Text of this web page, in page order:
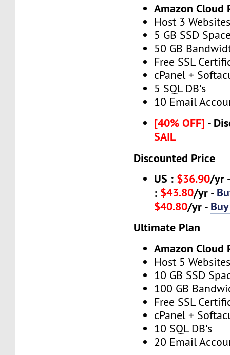
Amazon Cloud
Host 3
5 GB SSD
50 GB
Free SSL
cPanel +
5 SQL DB's
10 Email
[40% OFF] -
SAIL
Discounted Price
US : $36.90/yr
: $43.80/yr -
$40.80/yr -
Ultimate Plan
Amazon Cloud
Host 5
10 GB SSD
100 GB
Free SSL
cPanel +
10 SQL DB's
20 Email